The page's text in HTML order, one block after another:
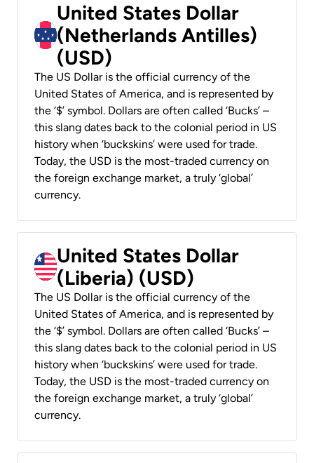
United States Dollar
(Netherlands Antilles)
(USD)
The US Dollar is the official currency of the
United States of America, and is represented by
the ‘$’ symbol. Dollars are often called ‘Bucks’ –
this slang dates back to the colonial period in US
history when ‘buckskins’ were used for trade.
Today, the USD is the most-traded currency on
the foreign exchange market, a truly ‘global’
currency.
United States Dollar
(Liberia) (USD)
The US Dollar is the official currency of the
United States of America, and is represented by
the ‘$’ symbol. Dollars are often called ‘Bucks’ –
this slang dates back to the colonial period in US
history when ‘buckskins’ were used for trade.
Today, the USD is the most-traded currency on
the foreign exchange market, a truly ‘global’
currency.